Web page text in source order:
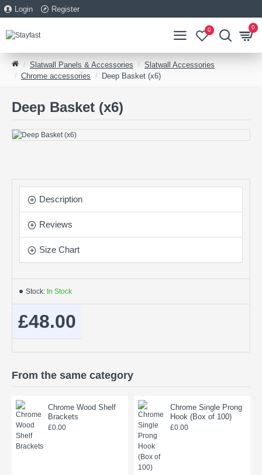
Login Register
0 0
Slatwall Panels & Accessories
Slatwall Accessories
Chrome accessories
Deep Basket (x6)
Deep Basket (x6)
Description
Reviews
Size Chart
Stock: In Stock
£48.00
From the same category
Chrome Wood Shelf
Brackets
£0.00
Chrome Single Prong
Hook (Box of 100)
£0.00